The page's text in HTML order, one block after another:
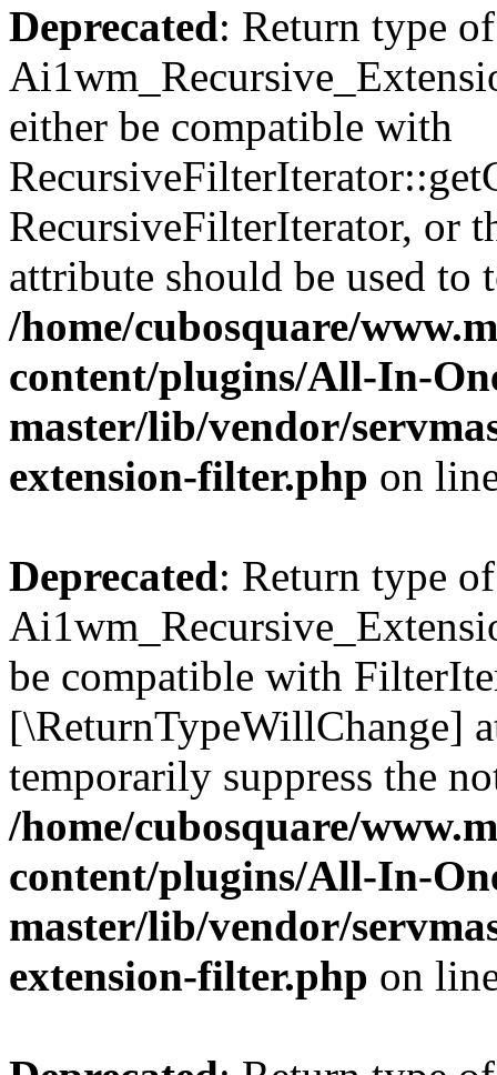
Deprecated: Return type of
either be compatible with
RecursiveFilterIterator, or
attribute should be used to
/home/cubosquare/
content/plugins/All-In-
master/lib/vendor/
extension-filter.php on
Deprecated: Return type of
be compatible with
[\ReturnTypeWillChange]
temporarily suppress the
/home/cubosquare/
content/plugins/All-In-
master/lib/vendor/
extension-filter.php on